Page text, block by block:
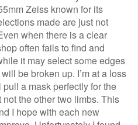
Zeiss known for its
made are just not
when there is a clear
often fails to find and
it may select some edges
be broken up. I’m at a loss
a mask perfectly for the
the other two limbs. This
I hope with each new